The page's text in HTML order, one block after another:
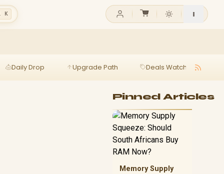
K
Daily Drop Upgrade Path Deals Watch
Pinned Articles
Memory Supply